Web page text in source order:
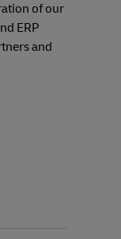
of our
ERP
and